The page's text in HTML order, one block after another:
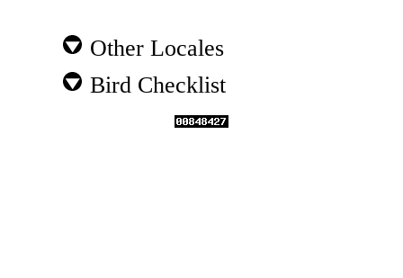
Other Locales
Bird Checklist